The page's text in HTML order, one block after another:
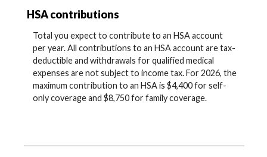
HSA contributions
Total you expect to contribute to an HSA account
per year. All contributions to an HSA account are tax-
deductible and withdrawals for qualified medical
expenses are not subject to income tax. For 2026, the
maximum contribution to an HSA is $4,400 for self-
only coverage and $8,750 for family coverage.